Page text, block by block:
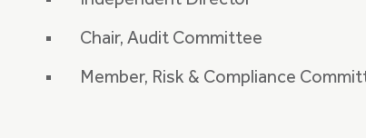
Chair, Audit Committee
Member, Risk & Compliance